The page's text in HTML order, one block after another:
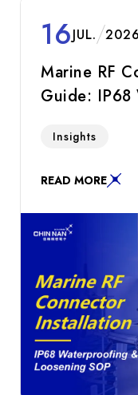
16JUL. 2026
Marine RF
Guide:
Master the
combat
bulkhead seals
Insights
READ MORE